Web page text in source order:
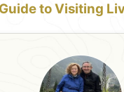
to Visiting